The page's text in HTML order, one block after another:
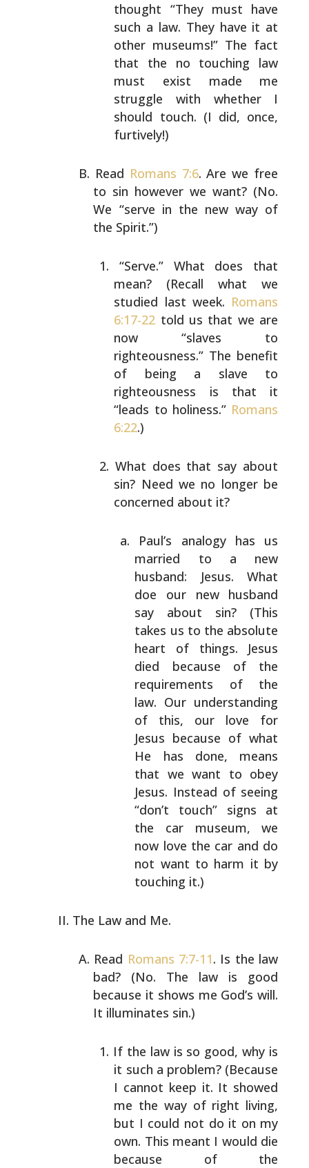
thought “They must have
such a law. They have it at
other museums!” The fact
that the no touching law
must exist made me
struggle with whether I
should touch. (I did, once,
furtively!)
Read Romans 7:6. Are we free
to sin however we want? (No.
We “serve in the new way of
the Spirit.”)
“Serve.” What does that
mean? (Recall what we
studied last week. Romans
6:17-22 told us that we are
now “slaves to
righteousness.” The benefit
of being a slave to
righteousness is that it
“leads to holiness.” Romans
6:22.)
What does that say about
sin? Need we no longer be
concerned about it?
Paul’s analogy has us
married to a new
husband: Jesus. What
doe our new husband
say about sin? (This
takes us to the absolute
heart of things. Jesus
died because of the
requirements of the
law. Our understanding
of this, our love for
Jesus because of what
He has done, means
that we want to obey
Jesus. Instead of seeing
“don’t touch” signs at
the car museum, we
now love the car and do
not want to harm it by
touching it.)
The Law and Me.
Read Romans 7:7-11. Is the law
bad? (No. The law is good
because it shows me God’s will.
It illuminates sin.)
If the law is so good, why is
it such a problem? (Because
I cannot keep it. It showed
me the way ofright living,
but I could not do it on my
own. This meant I would die
because of the